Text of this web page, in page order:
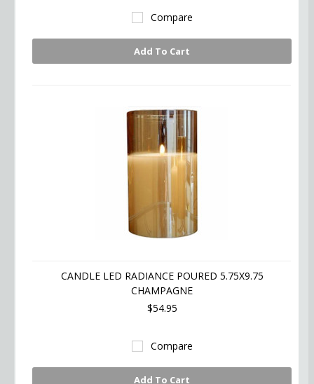
Compare
Add To Cart
CANDLE LED RADIANCE POURED 5.75X9.75
CHAMPAGNE
$54.95
Compare
Add To Cart